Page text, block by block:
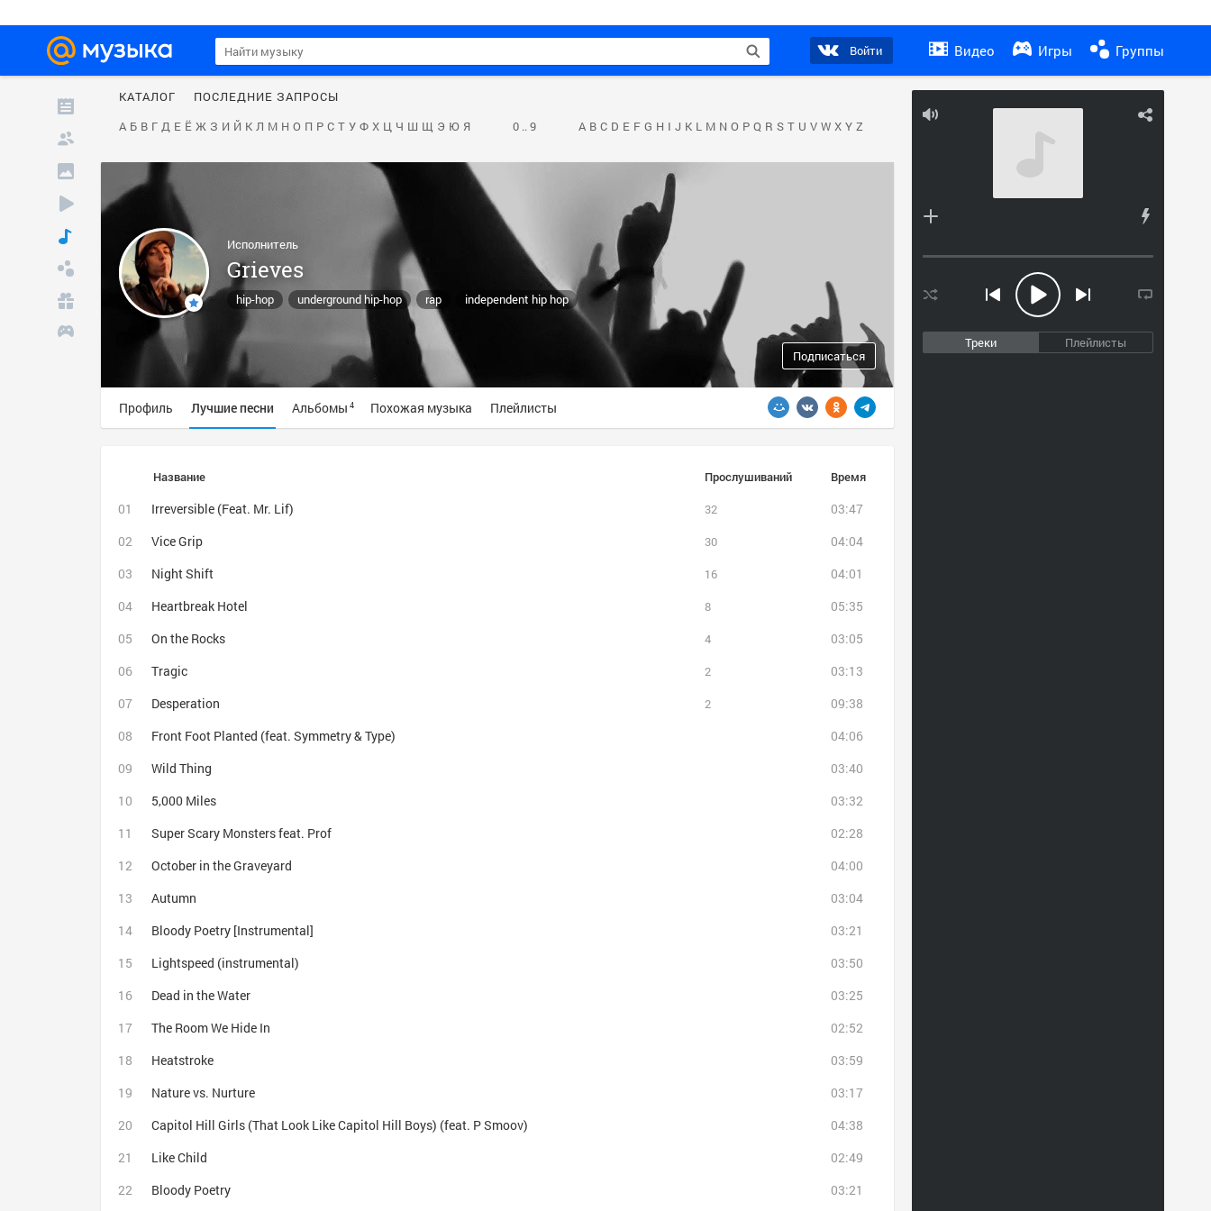
Войти Видео Игры Группы
Треки Плейлисты
КАТАЛОГ
ПОСЛЕДНИЕ ЗАПРОСЫ
А Б В Г Д Е Ё Ж З И Й К Л М Н О П Р С Т У Ф Х Ц Ч Ш Щ Э Ю Я 0 .. 9 A B C D E F G H I J K L M N O P Q R S T U V W X Y Z
Исполнитель
Grieves
hip-hop underground hip-hop rap independent hip hop
Подписаться
Профиль Лучшие песни Альбомы 4 Похожая музыка Плейлисты
Название Прослушиваний Время
Irreversible (Feat. Mr. Lif) 32
03:47
Vice Grip
30
04:04
Night Shift
16
04:01
Heartbreak Hotel
8
05:35
On the Rocks
4
03:05
Tragic
2
03:13
Desperation
2
09:38
Front Foot Planted (feat. Symmetry & Type)
04:06
Wild Thing
03:40
5,000 Miles
03:32
Super Scary Monsters feat. Prof
02:28
October in the Graveyard
04:00
Autumn
03:04
Bloody Poetry [Instrumental]
03:21
Lightspeed (instrumental)
03:50
Dead in the Water
03:25
The Room We Hide In
02:52
Heatstroke
03:59
Nature vs. Nurture
03:17
Capitol Hill Girls (That Look Like Capitol Hill Boys) (feat. P Smoov)
04:38
Like Child
02:49
Bloody Poetry
03:21